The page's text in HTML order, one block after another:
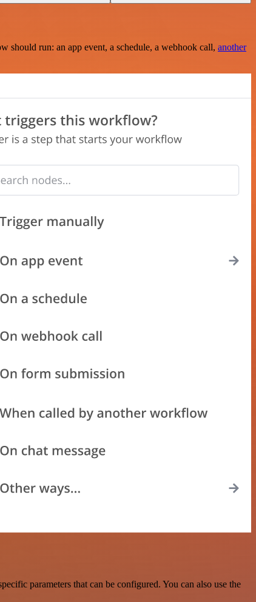
run: an app event, a schedule, a webhook call, another
parameters that can be configured. You can also use the